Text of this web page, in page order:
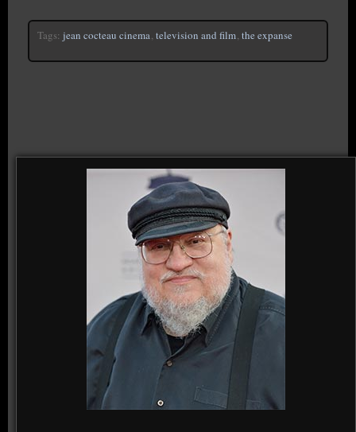
Tags: jean cocteau cinema, television and film, the expanse